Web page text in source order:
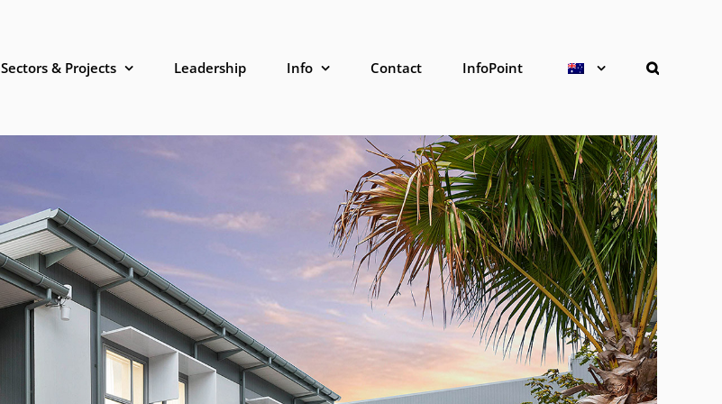
Sectors & Projects Leadership Info Contact InfoPoint